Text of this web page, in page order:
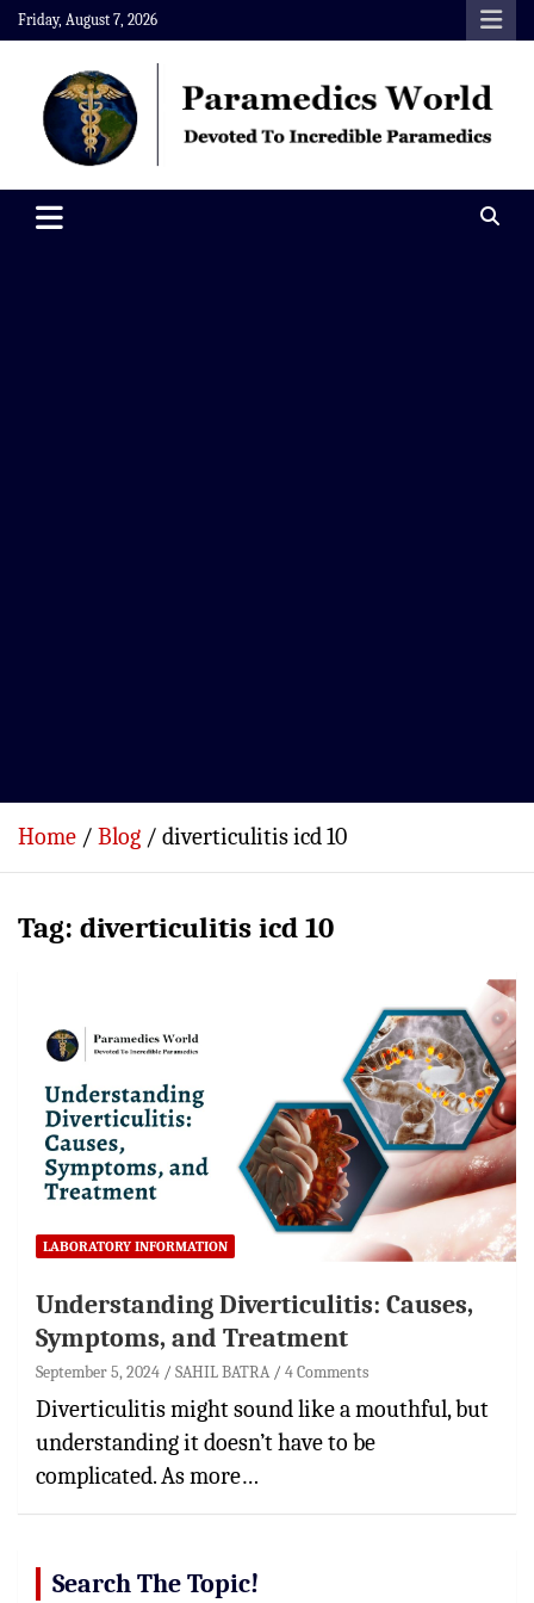
Skip
to
content
Friday, August 7, 2026
Paramedics World
Home Blog diverticulitis icd 10
Tag: diverticulitis icd 10
LABORATORY INFORMATION
Understanding Diverticulitis: Causes,
Symptoms, and Treatment
September 5, 2024 SAHIL BATRA 4 Comments
Diverticulitis might sound like a mouthful, but
understanding it doesn’t have to be
complicated. As more…
Search The Topic!